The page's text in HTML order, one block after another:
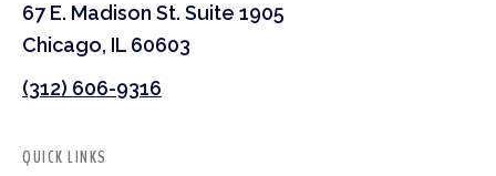
67 E. Madison St. Suite 1905
Chicago, IL 60603
(312) 606-9316
QUICK LINKS